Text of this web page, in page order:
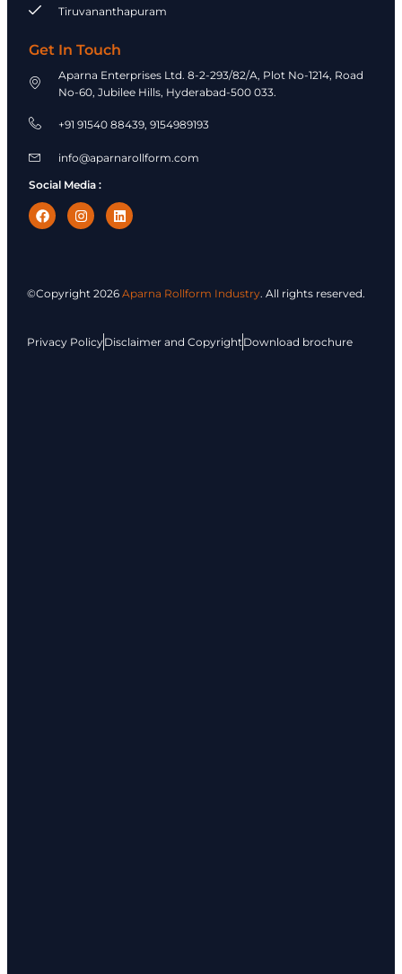
Tiruvananthapuram
Get In Touch
Aparna Enterprises Ltd. 8-2-293/82/A, Plot No-1214, Road
No-60, Jubilee Hills, Hyderabad-500 033.
+91 91540 88439, 9154989193​
info@aparnarollform.com
Social Media :
©Copyright 2026 Aparna Rollform Industry. All rights reserved.
Privacy PolicyDisclaimer and CopyrightDownload brochure